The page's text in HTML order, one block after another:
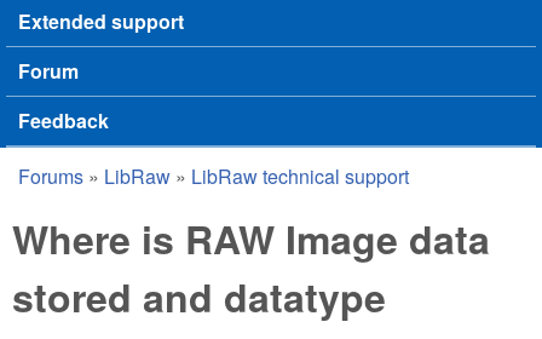
Extended support
Forum
Feedback
You are here
Forums » LibRaw » LibRaw technical support
Where is RAW Image data
stored and datatype